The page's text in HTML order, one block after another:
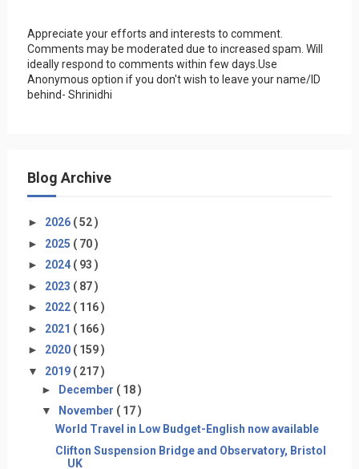
Appreciate your efforts and interests to comment.
Comments may be moderated due to increased spam. Will
ideally respond to comments within few days.Use
Anonymous option if you don't wish to leave your name/ID
behind- Shrinidhi
Blog Archive
► 2026 ( 52 )
► 2025 ( 70 )
► 2024 ( 93 )
► 2023 ( 87 )
► 2022 ( 116 )
► 2021 ( 166 )
► 2020 ( 159 )
▼ 2019 ( 217 )
► December ( 18 )
▼
November ( 17 )
World Travel in Low Budget-English now available
Clifton Suspension Bridge and Observatory, Bristol
UK